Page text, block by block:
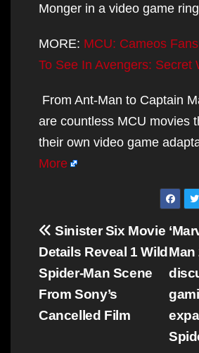
Monger in a video game
MORE: MCU: Cameos
To See In Avengers: Secret
From Ant-Man to Captain
are countless MCU movies
their own video game
More
Post
navigation
Man
Sinister Six Movie
Details Reveal 1 Wild
Spider-Man Scene
From Sony’s
Cancelled Film